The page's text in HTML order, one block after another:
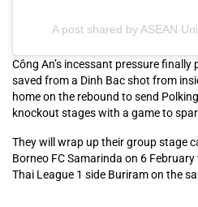
A post shared by ASEAN
Công An’s incessant pressure finally
saved from a Dinh Bac shot from
home on the rebound to send
knockout stages with a game to
They will wrap up their group stage
Borneo FC Samarinda on 6
Thai League 1 side Buriram on the